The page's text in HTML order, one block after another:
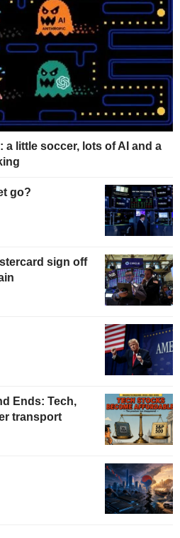
a little soccer, lots of AI and a
go?
sign off
Ends: Tech,
transport